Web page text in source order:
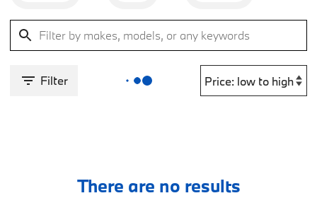
Filter
There are no results